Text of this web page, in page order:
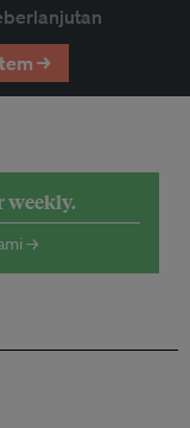
→
weekly.
→